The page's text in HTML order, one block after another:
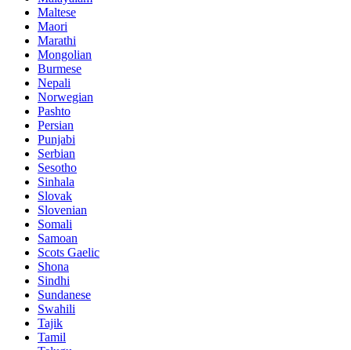
Maltese
Maori
Marathi
Mongolian
Burmese
Nepali
Norwegian
Pashto
Persian
Punjabi
Serbian
Sesotho
Sinhala
Slovak
Slovenian
Somali
Samoan
Scots Gaelic
Shona
Sindhi
Sundanese
Swahili
Tajik
Tamil